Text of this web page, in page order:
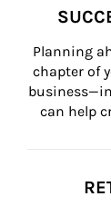
Planning
chapter of
can help